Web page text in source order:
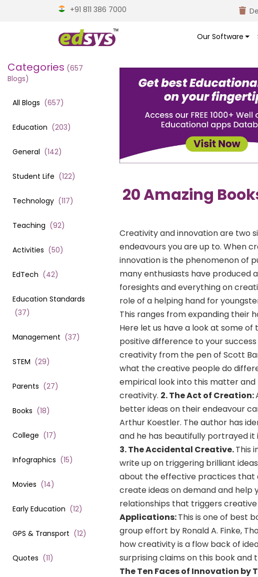
+91 811 386 7000
Our Software
Categories (657
Blogs)
All Blogs (657)
Education (203)
General (142)
Student Life (122)
Technology (117)
Teaching (92)
Activities (50)
EdTech (42)
Education Standards
(37)
Management (37)
STEM (29)
Parents (27)
Books (18)
College (17)
Infographics (15)
Movies (14)
Early Education (12)
GPS & Transport (12)
Quotes (11)
20 Amazing
Creativity and innovation are two
endeavours you are up to. When
innovation is the phenomenon of
many enthusiasts have produced
foresights and everything on
role of a helping hand for
This ranges from expanding their
Here let us have a look at some
positive difference to your
creativity from the pen of Scott
what the creative people do
empirical look into this matter
creativity. 2. The Act of Creation:
better ideas on their endeavour
Arthur Koestler. The author has
and he has beautifully portrayed
3.The Accidental Creative.This
write up on triggering brilliant
about the effective practices that
create ideas on demand and help
relationships that triggers creative
Applications:This is one of best
group effort by Ronald A. Finke,
how creativity is a flow back of
surprising claims on this book
The Ten Faces of Innovation by